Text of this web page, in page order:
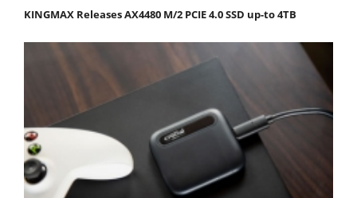
KINGMAX Releases AX4480 M/2 PCIE 4.0 SSD up-to 4TB